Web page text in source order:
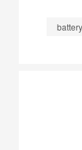
battery